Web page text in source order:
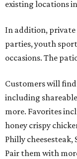
existing locations
In addition,
parties, youth
occasions. The
Customers will
including
more. Favorites
honey crispy
Philly
Pair them with